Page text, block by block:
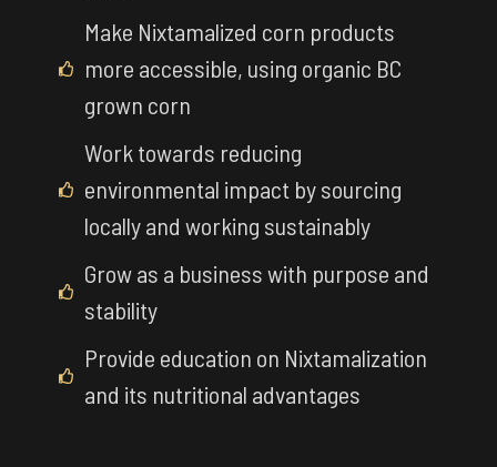
Make Nixtamalized corn products
more accessible, using organic BC
grown corn
Work towards reducing
environmental impact by sourcing
locally and working sustainably
Grow as a business with purpose and
stability
Provide education on Nixtamalization
and its nutritional advantages